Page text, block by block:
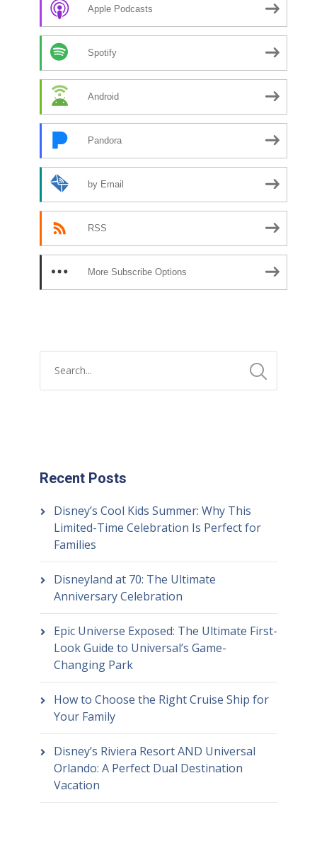
Apple Podcasts
Spotify
Android
Pandora
by Email
RSS
More Subscribe Options
Recent Posts
Disney’s Cool Kids Summer: Why This
Limited-Time Celebration Is Perfect for
Families
Disneyland at 70: The Ultimate
Anniversary Celebration
Epic Universe Exposed: The Ultimate First-
Look Guide to Universal’s Game-
Changing Park
How to Choose the Right Cruise Ship for
Your Family
Disney’s Riviera Resort AND Universal
Orlando: A Perfect Dual Destination
Vacation